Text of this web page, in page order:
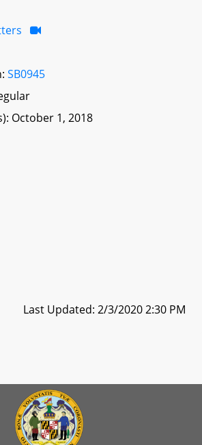
SB0945
October 1, 2018
Last Updated: 2/3/2020 2:30 PM